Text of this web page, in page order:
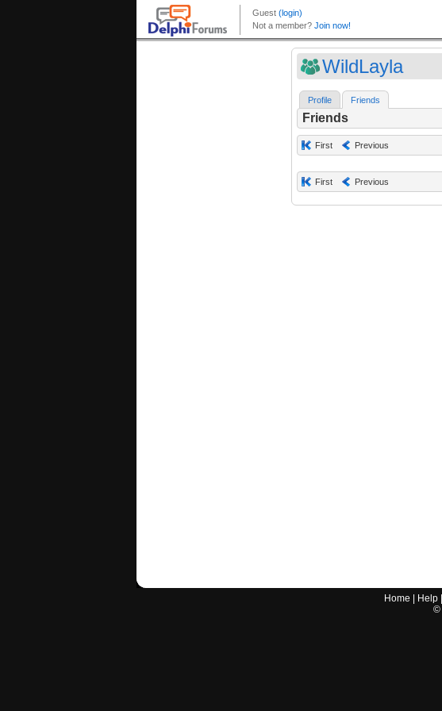
WildLayla
Profile Friends
Friends
First Previous
First Previous
Home Help|
©